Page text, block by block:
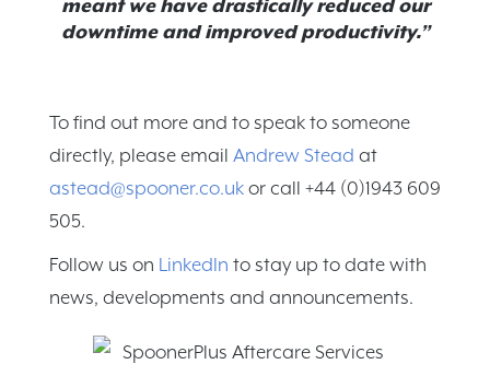
meant we have drastically reduced our
downtime and improved productivity.”
To find out more and to speak to someone
directly, please email Andrew Stead at
astead@spooner.co.ukor call +44 (0)1943 609
505.
Follow us on LinkedIn to stay up to date with
news, developments and announcements.